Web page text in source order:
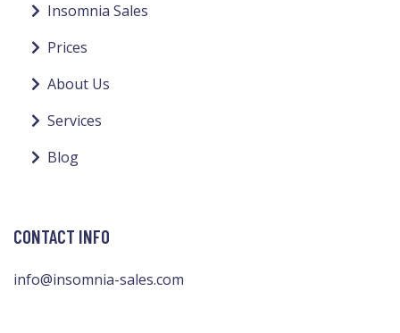
Insomnia Sales
Prices
About Us
Services
Blog
CONTACT INFO
info@insomnia-sales.com